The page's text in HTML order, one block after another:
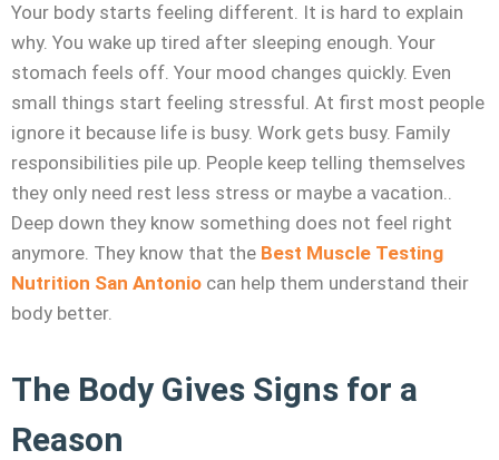
Your body starts feeling different. It is hard to explain
why. You wake up tired after sleeping enough. Your
stomach feels off. Your mood changes quickly. Even
small things start feeling stressful. At first most people
ignore it because life is busy. Work gets busy. Family
responsibilities pile up. People keep telling themselves
they only need rest less stress or maybe a vacation..
Deep down they know something does not feel right
anymore. They know that the Best Muscle Testing
Nutrition San Antonio can help them understand their
body better.
The Body Gives Signs for a
Reason